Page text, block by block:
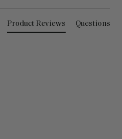
Product Reviews Questions